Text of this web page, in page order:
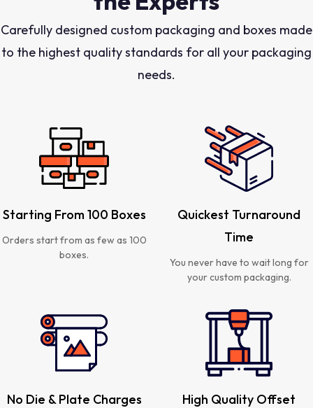
Carefully designed custom packaging and boxes made
to the highest quality standards for all your packaging
needs.
Starting From 100 Boxes
Orders start from as few as 100
boxes.
Quickest Turnaround
Time
You never have to wait long for
your custom packaging.
No Die & Plate Charges
High Quality Offset